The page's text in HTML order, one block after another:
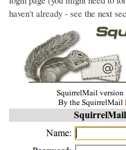
haven't already - see the next